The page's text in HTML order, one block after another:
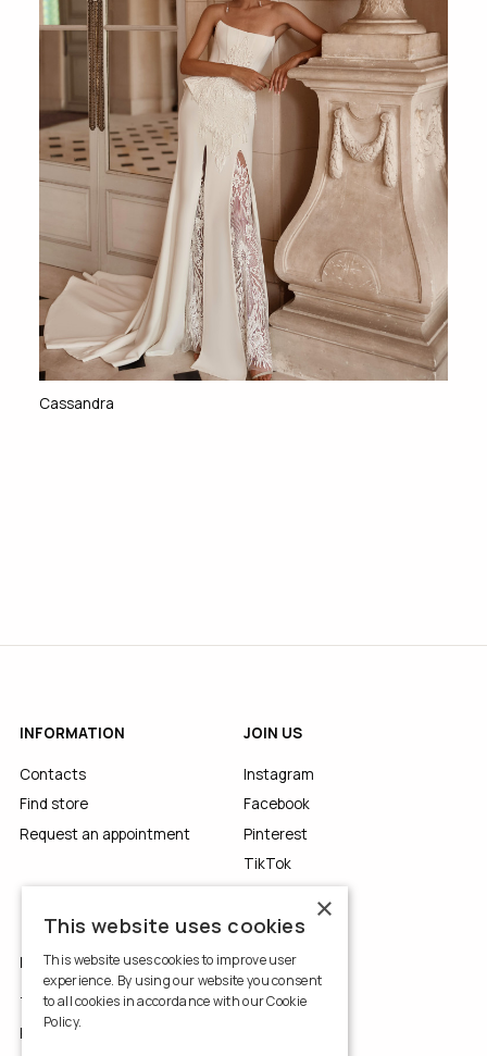
Cassandra
INFORMATION
Contacts
Find store
Request an appointment
JOIN US
Instagram
Facebook
Pinterest
TikTok
LEGALS
Terms of Use
Privacy Policy
×
This website uses cookies
This website uses cookies to improve user
experience. By using our website you consent
to all cookies in accordance with our Cookie
Policy.